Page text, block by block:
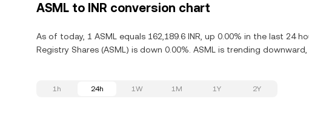
ASML to INR conversion chart
As of today, 1 ASML equals 162,189.6 INR, up 0.00% in the last 24
Registry Shares (ASML) is down 0.00%. ASML is trending
1h 24h 1W 1M 1Y 2Y